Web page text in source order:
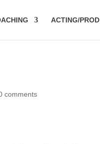
ACTING/PROD
comments